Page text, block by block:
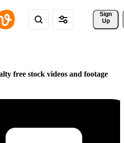
Sign
Up
free stock videos and footage